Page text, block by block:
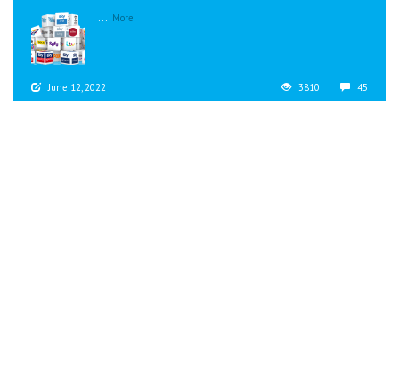
... More
June 12, 2022 3810 45